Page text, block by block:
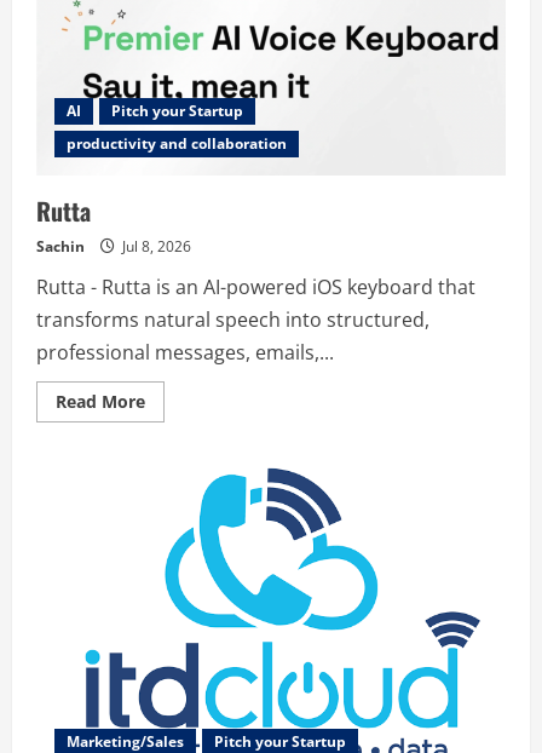
AI
Pitch your Startup
productivity and collaboration
Rutta
Sachin Jul 8, 2026
Rutta - Rutta is an AI-powered iOS keyboard that
transforms natural speech into structured,
professional messages, emails,...
Read MoreRead
more
Marketing/Sales Pitch your Startup